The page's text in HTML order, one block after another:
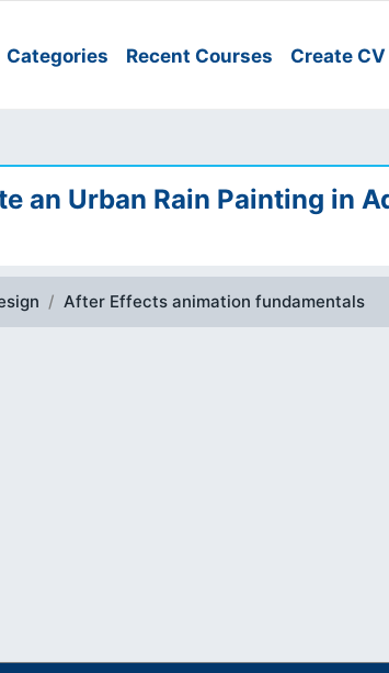
Categories Recent Courses Create CV
an Urban Rain Painting in
After Effects animation fundamentals